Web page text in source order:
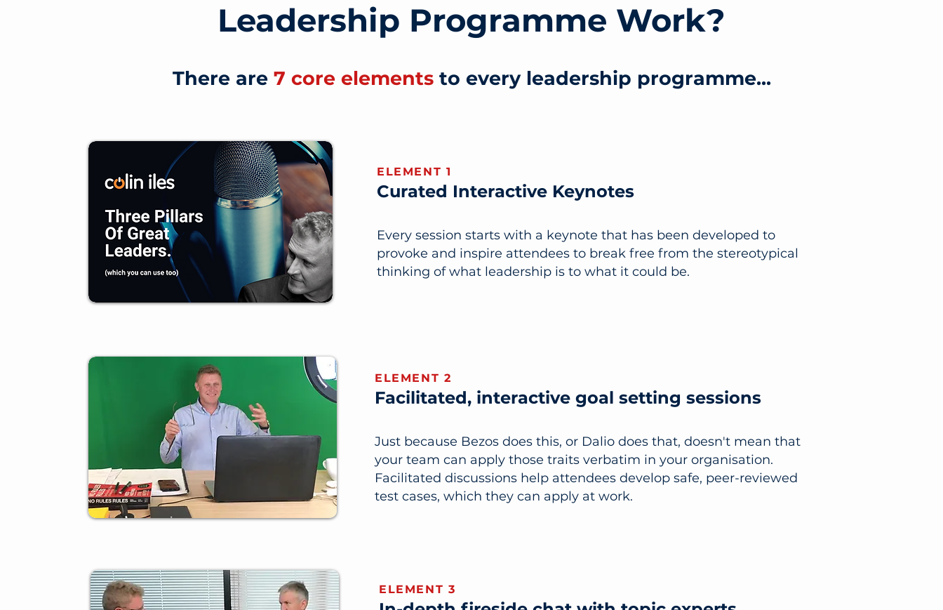
Leadership Programme Work?
There are 7 core elementsto every leadership programme...
ELEMENT 1
Curated Interactive Keynotes
Every session starts with a keynote that has been developed to
provoke and inspire attendees to break free from the stereotypical
thinking of what leadership is to what it could be.
ELEMENT 2
Facilitated, interactive goal setting sessions
Just because Bezos does this, or Dalio does that, doesn't mean that
your team can apply those traits verbatim in your organisation.
Facilitated discussions help attendees develop safe, peer-reviewed
test cases, which they can apply at work.
ELEMENT 3